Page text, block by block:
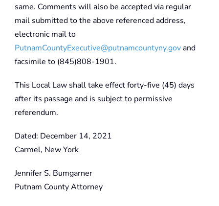
same. Comments will also be accepted via regular
mail submitted to the above referenced address,
electronic mail to
PutnamCountyExecutive@putnamcountyny.govand
facsimile to (845)808-1901.
This Local Law shall take effect forty-five (45) days
after its passage and is subject to permissive
referendum.
Dated: December 14, 2021
Carmel, New York
Jennifer S. Bumgarner
Putnam County Attorney